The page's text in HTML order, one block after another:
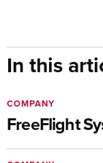
In this
FreeFlight
COMPANY